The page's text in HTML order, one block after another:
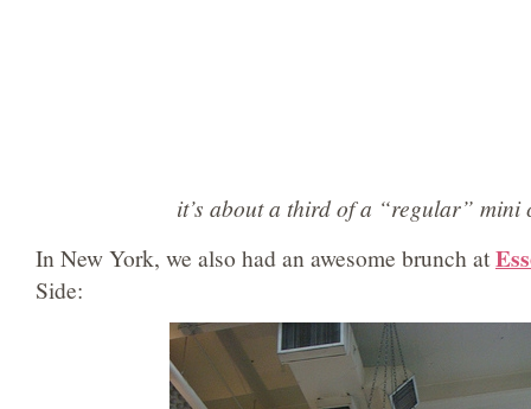
it’s about a third of a “regular” mini
In New York, we also had an awesome brunch at
Side: